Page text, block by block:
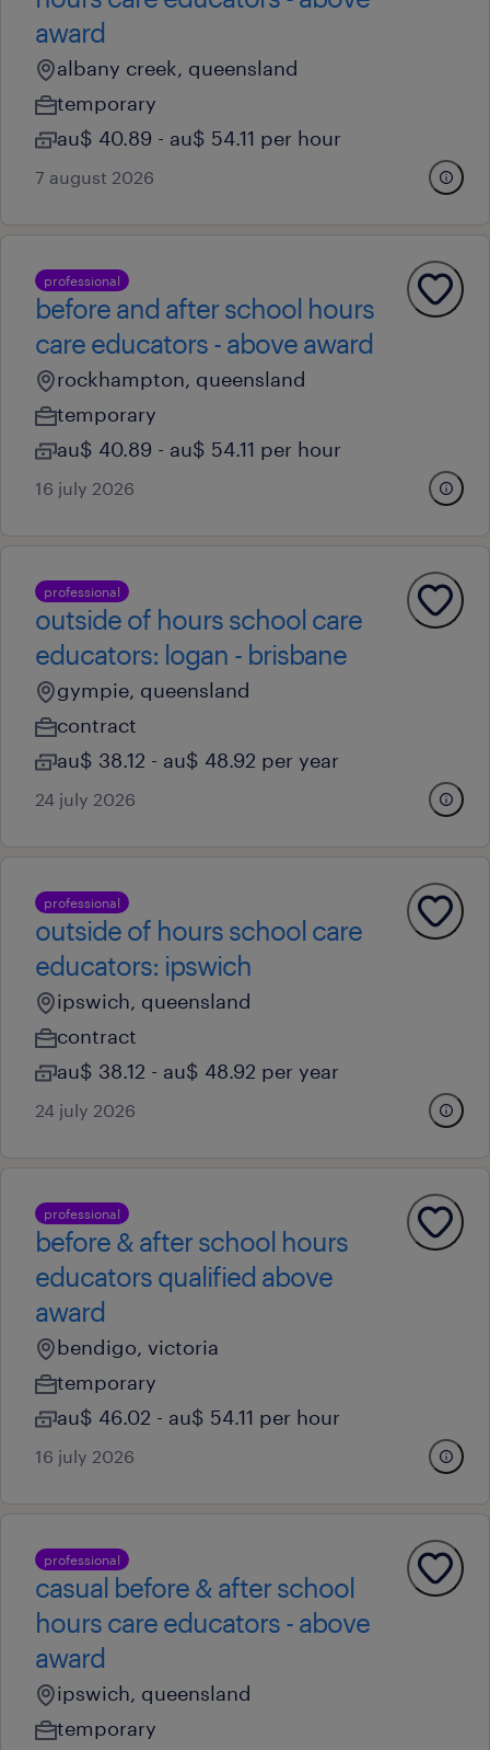
award
albany creek, queensland
temporary
au$ 40.89 - au$ 54.11 per hour
7 august 2026
professional
before and after school hours
care educators - above award
rockhampton, queensland
temporary
au$ 40.89 - au$ 54.11 per hour
16 july 2026
professional
outside of hours school care
educators: logan - brisbane
gympie, queensland
contract
au$ 38.12 - au$ 48.92 per year
24 july 2026
professional
outside of hours school care
educators: ipswich
ipswich, queensland
contract
au$ 38.12 - au$ 48.92 per year
24 july 2026
professional
before & after school hours
educators qualified above
award
bendigo, victoria
temporary
au$ 46.02 - au$ 54.11 per hour
16 july 2026
professional
casual before & after school
hours care educators - above
award
ipswich, queensland
temporary